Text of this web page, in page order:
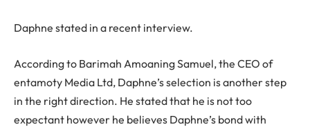
Daphne stated in a recent interview.
According to Barimah Amoaning Samuel, the CEO of
entamoty Media Ltd, Daphne’s selection is another step
in the right direction. He stated that he is not too
expectant however he believes Daphne’s bond with